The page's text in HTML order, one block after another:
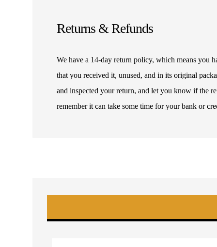
Returns & Refunds
We have a 14-day return policy, which means you
that you received it, unused, and in its original
and inspected your return, and let you know if the
remember it can take some time for your bank or